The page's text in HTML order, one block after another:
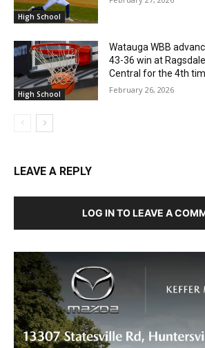
High School
High School
Watauga WBB
43-36 win at
Central for the 4th
February 26, 2026
LEAVE A REPLY
LOG IN TO LEAVE A